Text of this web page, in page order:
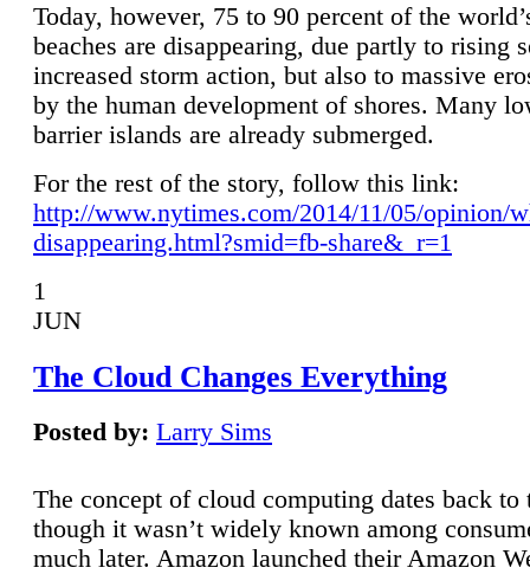
Today, however, 75 to 90 percent of the
beaches are disappearing, due partly to rising
increased storm action, but also to massive
by the human development of shores. Many
barrier islands are already submerged.
For the rest of the story, follow this link:
http://www.nytimes.com/2014/11/05/opinion/
disappearing.html?smid=fb-share&_r=1
1
JUN
The Cloud Changes Everything
Posted by: Larry Sims
The concept of cloud computing dates back to
though it wasn’t widely known among
much later. Amazon launched their Amazon